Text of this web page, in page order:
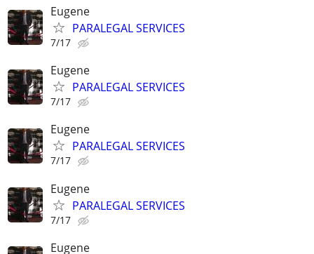
Eugene
PARALEGAL SERVICES
7/17
Eugene
PARALEGAL SERVICES
7/17
Eugene
PARALEGAL SERVICES
7/17
Eugene
PARALEGAL SERVICES
7/17
Eugene